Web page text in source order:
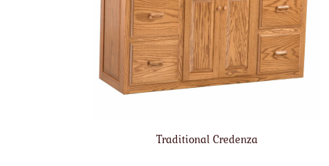
Traditional Credenza